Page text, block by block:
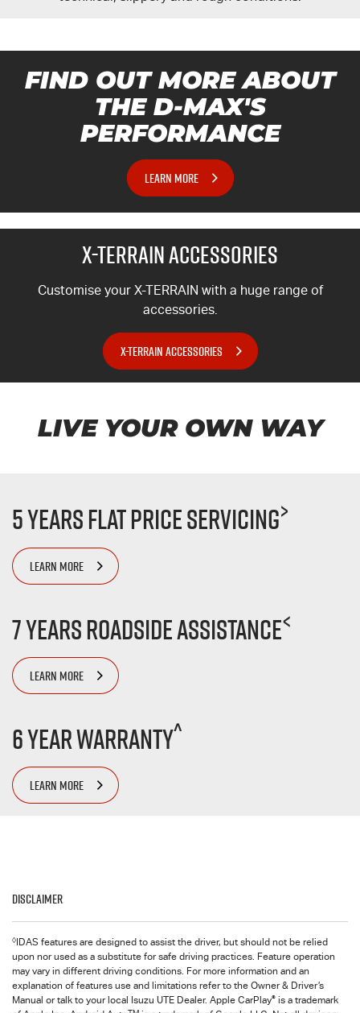
FIND OUT MORE ABOUT
THED-MAX'S
PERFORMANCE
LEARN MORE
X-TERRAINACCESSORIES
Customise your X-TERRAIN with a huge range of
accessories.
X-TERRAIN ACCESSORIES
LIVE YOUR OWN WAY
5 Years Flat Price Servicing>
LEARN MORE
7 Years Roadside Assistance<
LEARN MORE
6 Year Warranty^
LEARN MORE
Disclaimer
◊ IDAS features are designed to assist the driver, but should not be relied
upon nor used as a substitute for safe driving practices. Feature operation
may vary in different driving conditions. For more information and an
explanation of features use and limitations refer to the Owner & Driver’s
Manual or talk to your local Isuzu UTE Dealer. Apple CarPlay® is a trademark